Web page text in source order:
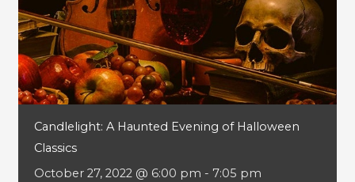
Candlelight: A Haunted Evening of Halloween
Classics
October 27, 2022 @ 6:00 pm - 7:05 pm